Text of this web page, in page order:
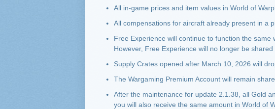
All in-game prices and item values in World of
All compensations for aircraft already present in a
Free Experience will continue to function the
However, Free Experience will no longer be
Supply Crates opened after March 10, 2026 will
The Wargaming Premium Account will remain
After the maintenance for update 2.1.38, all Gold
you will also receive the same amount in World of